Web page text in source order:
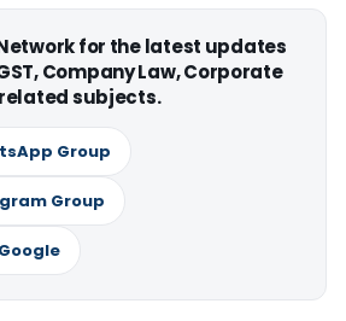
for the latest updates
Company Law, Corporate
subjects.
Group
Group